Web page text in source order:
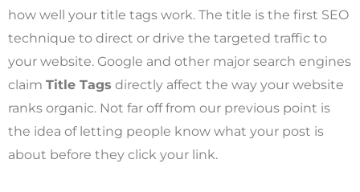
how well your title tags work. The title is the first SEO
technique to direct or drive the targeted traffic to
your website. Google and other major search engines
claim Title Tags directly affect the way your website
ranks organic. Not far off from our previous point is
the idea of letting people know what your post is
about before they click your link.